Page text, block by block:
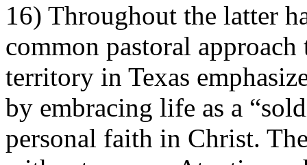
16) Throughout the latter
common pastoral
territory in Texas
by embracing life as a
personal faith in Christ.